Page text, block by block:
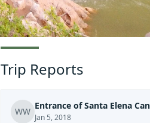
Trip Reports
WW
Entrance of Santa Elena
Jan 5, 2018